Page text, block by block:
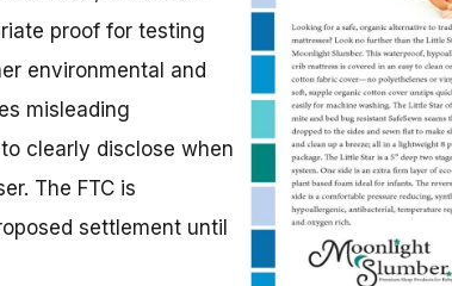
proof for testing
environmental and
misleading
clearly disclose when
The FTC is
settlement until